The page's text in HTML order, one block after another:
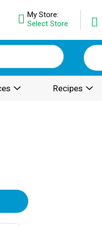
My Store:
Select Store
Recipes